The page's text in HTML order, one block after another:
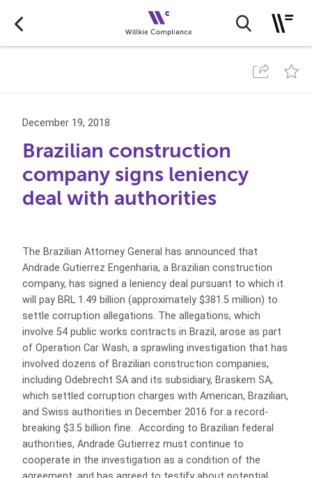
December 19, 2018
Brazilian construction
company signs leniency
deal with authorities
The Brazilian Attorney General has announced that
Andrade Gutierrez Engenharia, a Brazilian construction
company, has signed a leniency deal pursuant to which it
will pay BRL 1.49 billion (approximately $381.5 million) to
settle corruption allegations. The allegations, which
involve 54 public works contracts in Brazil, arose as part
of Operation Car Wash, a sprawling investigation that has
involved dozens of Brazilian construction companies,
including Odebrecht SA and its subsidiary, Braskem SA,
which settled corruption charges with American, Brazilian,
and Swiss authorities in December 2016 for a record-
breaking $3.5 billion fine. According to Brazilian federal
authorities, Andrade Gutierrez must continue to
cooperate in the investigation as a condition of the